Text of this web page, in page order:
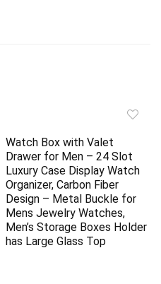
Watch Box with Valet
Drawer for Men – 24 Slot
Luxury Case Display Watch
Organizer, Carbon Fiber
Design – Metal Buckle for
Mens Jewelry Watches,
Men’s Storage Boxes Holder
has Large Glass Top